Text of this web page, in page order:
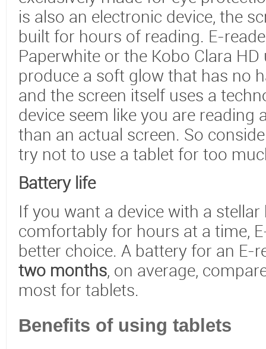
is also an electronic device, the
built for hours of reading. E-
Paperwhite or the Kobo Clara
produce a soft glow that has no
and the screen itself uses a
device seem like you are reading
than an actual screen. So
try not to use a tablet for too
Battery life
If you want a device with a
comfortably for hours at a time,
better choice. A battery for an E-
two months, on average,
most for tablets.
Benefits of using tablets